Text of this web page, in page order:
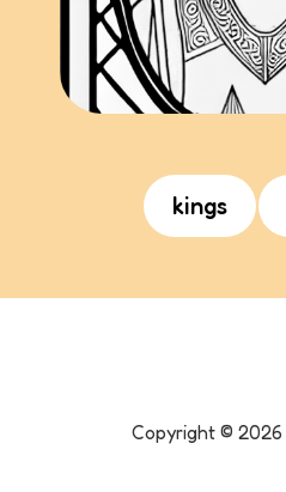
kings
Copyright © 2026